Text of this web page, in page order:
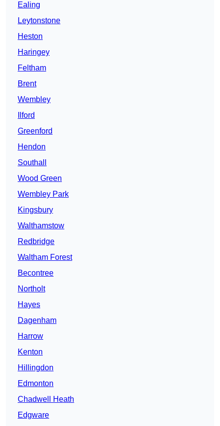
Ealing
Leytonstone
Heston
Haringey
Feltham
Brent
Wembley
Ilford
Greenford
Hendon
Southall
Wood Green
Wembley Park
Kingsbury
Walthamstow
Redbridge
Waltham Forest
Becontree
Northolt
Hayes
Dagenham
Harrow
Kenton
Hillingdon
Edmonton
Chadwell Heath
Edgware